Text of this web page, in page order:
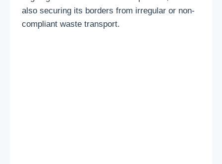
also securing its borders from irregular or non-
compliant waste transport.